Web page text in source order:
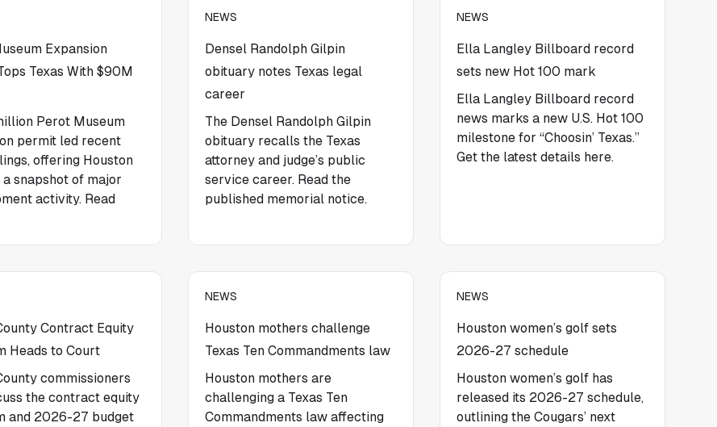
Expansion
Texas With $90M
Perot Museum
permit led recent
offering Houston
snapshot of major
activity. Read
NEWS
Densel Randolph Gilpin
obituary notes Texas legal
career
The Densel Randolph Gilpin
obituary recalls the Texas
attorney and judge’s public
service career. Read the
published memorial notice.
NEWS
Ella Langley Billboard record
sets new Hot 100 mark
Ella Langley Billboard record
news marks a new U.S. Hot 100
milestone for “Choosin’ Texas.”
Get the latest details here.
Contract Equity
Heads to Court
commissioners
the contract equity
and 2026-27 budget
NEWS
Houston mothers challenge
Texas Ten Commandments law
Houston mothers are
challenging a Texas Ten
Commandments law affecting
NEWS
Houston women’s golf sets
2026-27 schedule
Houston women’s golf has
released its 2026-27 schedule,
outlining the Cougars’ next